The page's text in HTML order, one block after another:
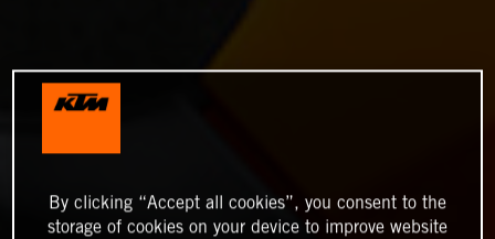
By clicking “Accept all cookies”, you consent to the
storage of cookies on your device to improve website